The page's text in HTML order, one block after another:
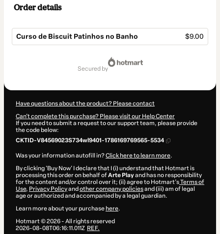
Order details
Curso de Biscuit Patinhos no Banho $9.00
secured by
Have questions about the product? Please contact
Can't complete this purchase? Please visit our Help Center
If you need to submit a request to our support team, please provide
the code below:
CKTID-V84569023S734wl9401-1786169769565-5534
Was your information autofill in?Click here to learn more.
By clicking 'Buy Now' I declare that I (i) understand that Hotmart is
processing this order on behalf ofArte Playand has no responsibility
for the content and/or control over it; (ii) agree to Hotmart’sTerms of
Use, Privacy Policyand other company policiesand (iii) am of legal
age or authorized and accompanied by a legal guardian.
Learn more about your purchase here.
Hotmart ©2026- All rights reserved
2026-08-08T06:16:11.011Z REF.